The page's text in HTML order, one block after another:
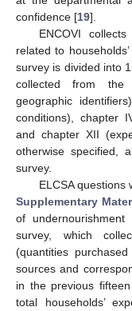
confidence [19].
ENCOVI
related to
survey is divided into
collected from the
geographic
conditions), chapter
and chapter XII
otherwise specified,
survey.
ELCSA
Supplementary
of
survey, which
(quantities
sources and
in the previous
total households’